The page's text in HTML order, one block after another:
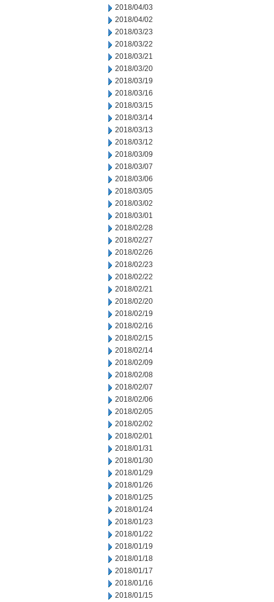
2018/04/03
2018/04/02
2018/03/23
2018/03/22
2018/03/21
2018/03/20
2018/03/19
2018/03/16
2018/03/15
2018/03/14
2018/03/13
2018/03/12
2018/03/09
2018/03/07
2018/03/06
2018/03/05
2018/03/02
2018/03/01
2018/02/28
2018/02/27
2018/02/26
2018/02/23
2018/02/22
2018/02/21
2018/02/20
2018/02/19
2018/02/16
2018/02/15
2018/02/14
2018/02/09
2018/02/08
2018/02/07
2018/02/06
2018/02/05
2018/02/02
2018/02/01
2018/01/31
2018/01/30
2018/01/29
2018/01/26
2018/01/25
2018/01/24
2018/01/23
2018/01/22
2018/01/19
2018/01/18
2018/01/17
2018/01/16
2018/01/15